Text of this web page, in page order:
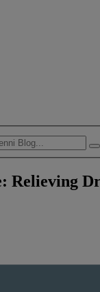
Relieving